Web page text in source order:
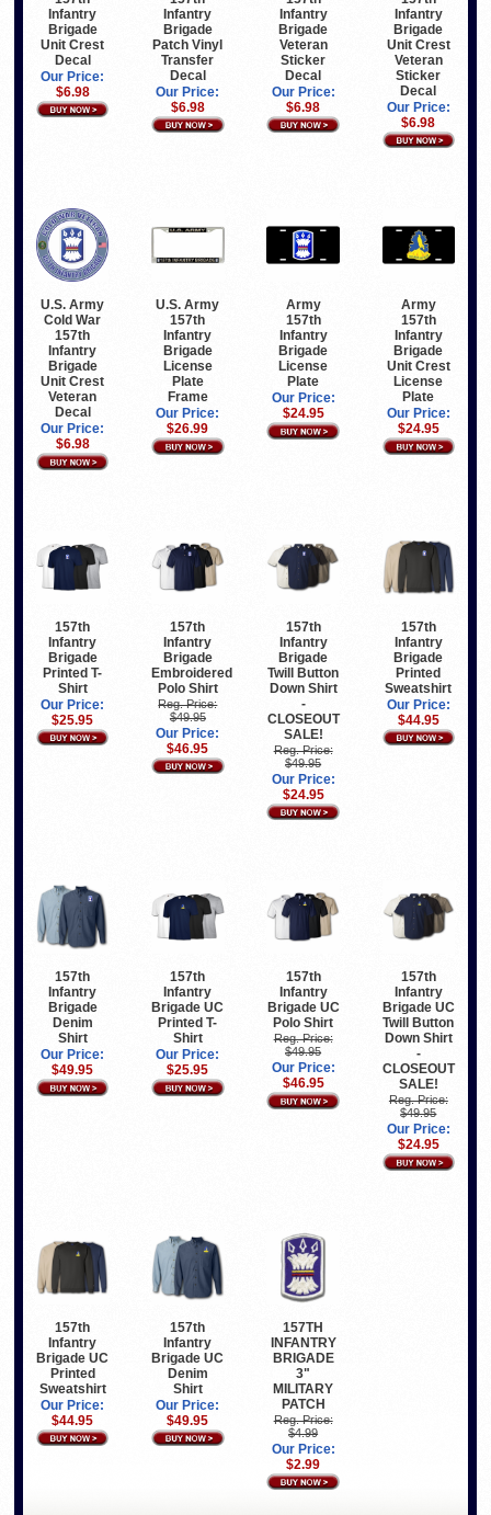
Infantry
Brigade
Unit Crest
Decal
Our Price:
$6.98
Infantry
Brigade
Patch Vinyl
Transfer
Decal
Our Price:
$6.98
Infantry
Brigade
Veteran
Sticker
Decal
Our Price:
$6.98
Infantry
Brigade
Unit Crest
Veteran
Sticker
Decal
Our Price:
$6.98
U.S. Army
Cold War
157th
Infantry
Brigade
Unit Crest
Veteran
Decal
Our Price:
$6.98
U.S. Army
157th
Infantry
Brigade
License
Plate
Frame
Our Price:
$26.99
Army
157th
Infantry
Brigade
License
Plate
Our Price:
$24.95
Army
157th
Infantry
Brigade
Unit Crest
License
Plate
Our Price:
$24.95
157th
Infantry
Brigade
Printed T-
Shirt
Our Price:
$25.95
157th
Infantry
Brigade
Embroidered
Polo Shirt
Reg. Price:
$49.95
Our Price:
$46.95
157th
Infantry
Brigade
Twill Button
Down Shirt
-
CLOSEOUT
SALE!
Reg. Price:
$49.95
Our Price:
$24.95
157th
Infantry
Brigade
Printed
Sweatshirt
Our Price:
$44.95
157th
Infantry
Brigade
Denim
Shirt
Our Price:
$49.95
157th
Infantry
Brigade UC
Printed T-
Shirt
Our Price:
$25.95
157th
Infantry
Brigade UC
Polo Shirt
Reg. Price:
$49.95
Our Price:
$46.95
157th
Infantry
Brigade UC
Twill Button
Down Shirt
-
CLOSEOUT
SALE!
Reg. Price:
$49.95
Our Price:
$24.95
157th
Infantry
Brigade UC
Printed
Sweatshirt
Our Price:
$44.95
157th
Infantry
Brigade UC
Denim
Shirt
Our Price:
$49.95
157TH
INFANTRY
BRIGADE
3"
MILITARY
PATCH
Reg. Price:
$4.99
Our Price:
$2.99